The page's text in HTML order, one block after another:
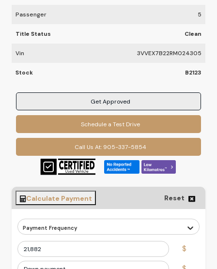
Passenger 5
Title Status Clean
Vin 3VVEX7B22RM024305
Stock B2123
Get Approved
Schedule a Test Drive
Call Us At: 905-337-5854
Calculate Payment Reset
Payment Frequency
$